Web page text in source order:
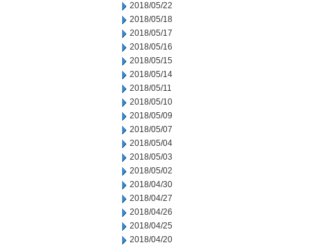
2018/05/22
2018/05/18
2018/05/17
2018/05/16
2018/05/15
2018/05/14
2018/05/11
2018/05/10
2018/05/09
2018/05/07
2018/05/04
2018/05/03
2018/05/02
2018/04/30
2018/04/27
2018/04/26
2018/04/25
2018/04/20